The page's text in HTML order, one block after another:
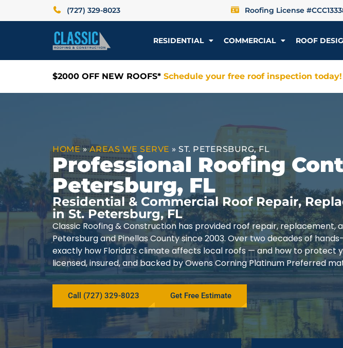
(727) 329-8023 Roofing License
RESIDENTIAL COMMERCIAL ROOF
$2000 OFF NEW ROOFS* Schedule your free roof inspection today!
HOME»AREAS WE SERVE » ST. PETERSBURG, FL
Professional Roofing
Petersburg, FL
Residential & Commercial Roof Repair,
in St. Petersburg, FL
Classic Roofing & Construction has provided roof repair, replacement,
Petersburg and Pinellas County since 2003. Over two decades of
exactly how Florida’s climate affects local roofs — and how to protect
licensed, insured, and backed by Owens Corning Platinum Preferred
Call (727) 329-8023 Get Free Estimate